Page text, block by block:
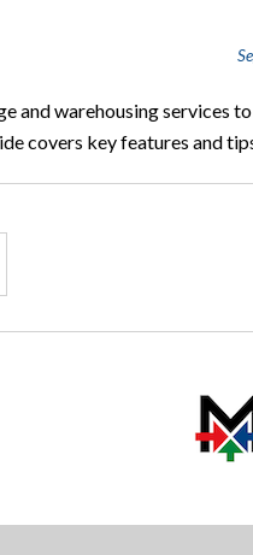
and warehousing services
covers key features and